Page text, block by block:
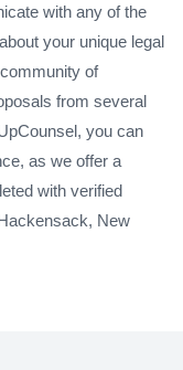
with any of the
your unique legal
of
from several
you can
as we offer a
with verified
New